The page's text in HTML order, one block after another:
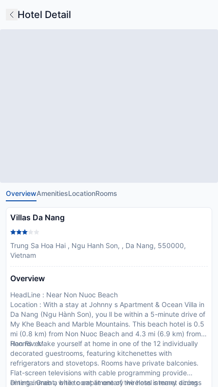
Hotel Detail
OverviewAmenitiesLocationRooms
Villas Da Nang
Trung Sa Hoa Hai , Ngu Hanh Son, , Da Nang, 550000,
Vietnam
Overview
HeadLine : Near Non Nuoc Beach
Location : With a stay at Johnny s Apartment & Ocean Villa in
Da Nang (Ngu Hành Son), you ll be within a 5-minute drive of
My Khe Beach and Marble Mountains. This beach hotel is 0.5
mi (0.8 km) from Non Nuoc Beach and 4.3 mi (6.9 km) from
Han River.
Rooms : Make yourself at home in one of the 12 individually
decorated guestrooms, featuring kitchenettes with
refrigerators and stovetops. Rooms have private balconies.
Flat-screen televisions with cable programming provide
entertainment, while complimentary wireless internet access
Dining : Grab a bite to eat at one of the hotel s many dining